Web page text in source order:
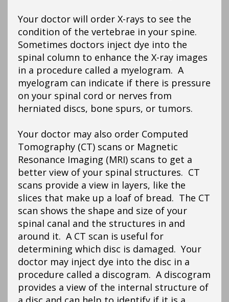
Your doctor will order X-rays to see the
condition of the vertebrae in your spine.
Sometimes doctors inject dye into the
spinal column to enhance the X-ray images
in a procedure called a myelogram. A
myelogram can indicate if there is pressure
on your spinal cord or nerves from
herniated discs, bone spurs, or tumors.
Your doctor may also order Computed
Tomography (CT) scans or Magnetic
Resonance Imaging (MRI) scans to get a
better view of your spinal structures. CT
scans provide a view in layers, like the
slices that make up a loaf of bread. The CT
scan shows the shape and size of your
spinal canal and the structures in and
around it. A CT scan is useful for
determining which disc is damaged. Your
doctor may inject dye into the disc in a
procedure called a discogram. A discogram
provides a view of the internal structure of